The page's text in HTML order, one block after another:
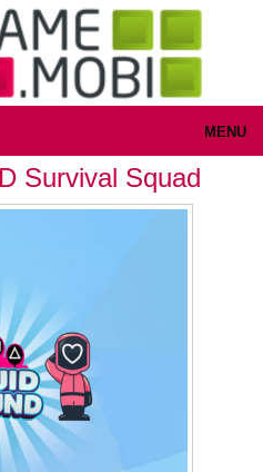
MENU
Survival Squad